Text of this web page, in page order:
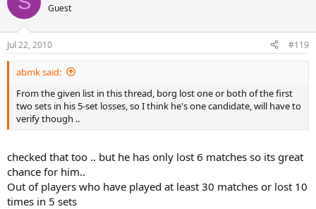
2010 French Open R128: Andy Murray def. Richard Gasquet (4-6, 6-7,
6-4, 6-2, 6-1)
Guest
Jul 22, 2010 #119
abmk said:
From the given list in this thread, borg lost one or both of the first
two sets in his 5-set losses, so I think he's one candidate, will have to
verify though ..
checked that too .. but he has only lost 6 matches so its great
chance for him..
Out of players who have played at least 30 matches or lost 10
times in 5 sets